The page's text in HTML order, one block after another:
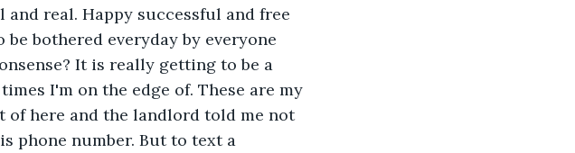
real. Happy successful and free
bothered everyday by everyone
It is really getting to be a
I'm on the edge of. These are my
of here and the landlord told me not
phone number. But to text a